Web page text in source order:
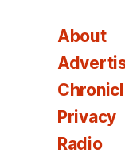
About
Privacy
Radio